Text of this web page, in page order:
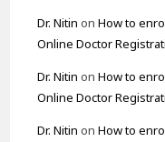
Dr. Nitin onHow to
Online Doctor
Dr. Nitin onHow to
Online Doctor
Dr. Nitin onHow to